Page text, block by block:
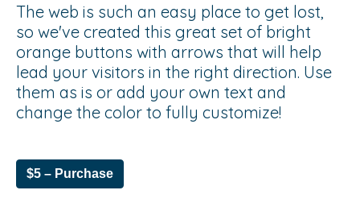
The web is such an easy place to get lost,
so we've created this great set of bright
orange buttons with arrows that will help
lead your visitors in the right direction. Use
them as is or add your own text and
change the color to fully customize!
$5 – Purchase